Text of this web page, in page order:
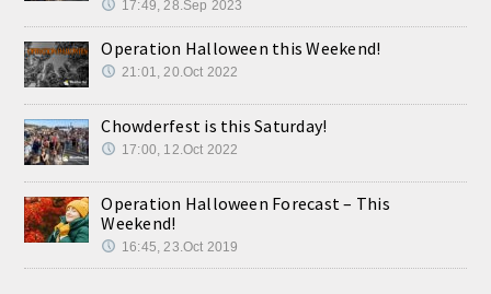
17:49, 28.Sep 2023
Operation Halloween this Weekend!
21:01, 20.Oct 2022
Chowderfest is this Saturday!
17:00, 12.Oct 2022
Operation Halloween Forecast – This
Weekend!
16:45, 23.Oct 2019